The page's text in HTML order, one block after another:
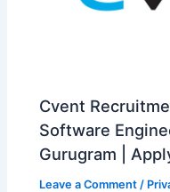
Cvent
Software
Gurugram |
Leave a Comment /